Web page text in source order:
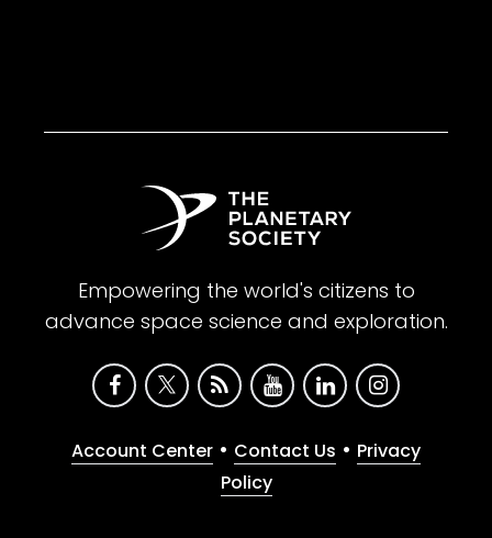
Empowering the world's citizens to
advance space science and exploration.
Account Center • Contact Us • Privacy
Policy